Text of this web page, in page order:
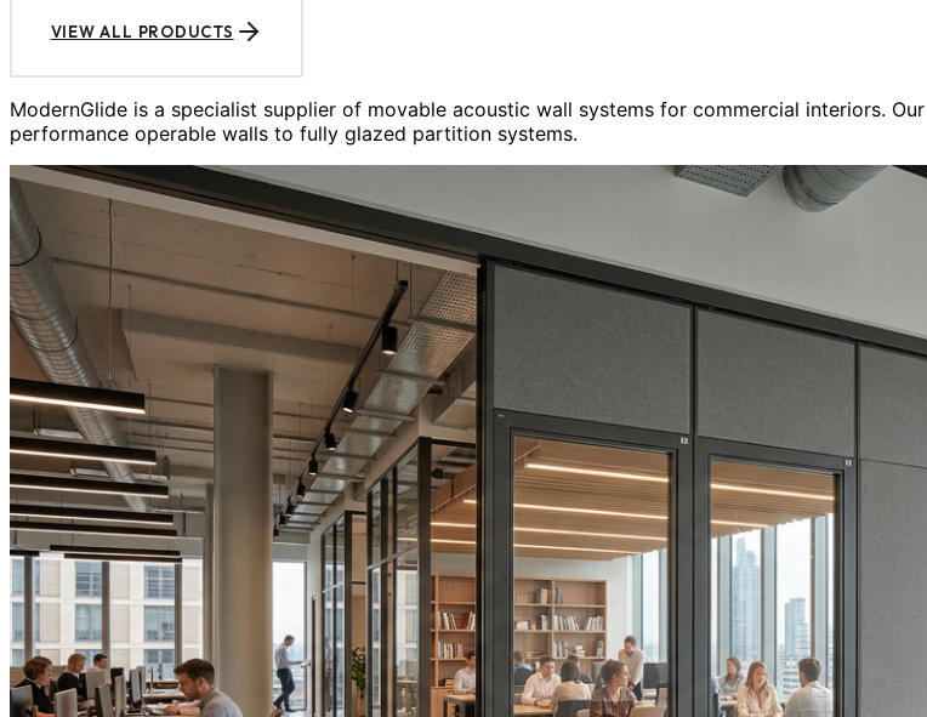
VIEW ALL PRODUCTS
ModernGlide is a specialist supplier of movable acoustic wall systems for commercial interiors.
performance operable walls to fully glazed partition systems.